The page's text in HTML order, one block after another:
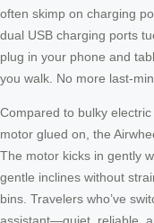
often skimp on charging
dual USB charging ports
plug in your phone and
you walk. No more last-
Compared to bulky
motor glued on, the
The motor kicks in gently
gentle inclines without
bins. Travelers who’ve
assistant—quiet, reliable,